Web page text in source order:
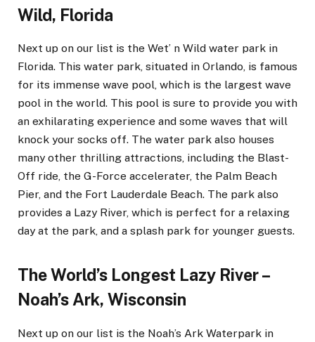
Wild, Florida
Next up on our list is the Wet’ n Wild water park in
Florida. This water park, situated in Orlando, is famous
for its immense wave pool, which is the largest wave
pool in the world. This pool is sure to provide you with
an exhilarating experience and some waves that will
knock your socks off. The water park also houses
many other thrilling attractions, including the Blast-
Off ride, the G-Force accelerater, the Palm Beach
Pier, and the Fort Lauderdale Beach. The park also
provides a Lazy River, which is perfect for a relaxing
day at the park, and a splash park for younger guests.
The World’s Longest Lazy River –
Noah’s Ark, Wisconsin
Next up on our list is the Noah’s Ark Waterpark in